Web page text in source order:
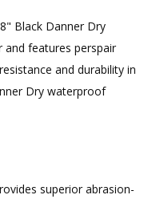
Black Danner Dry
features perspair
and durability in
Dry waterproof
superior abrasion-